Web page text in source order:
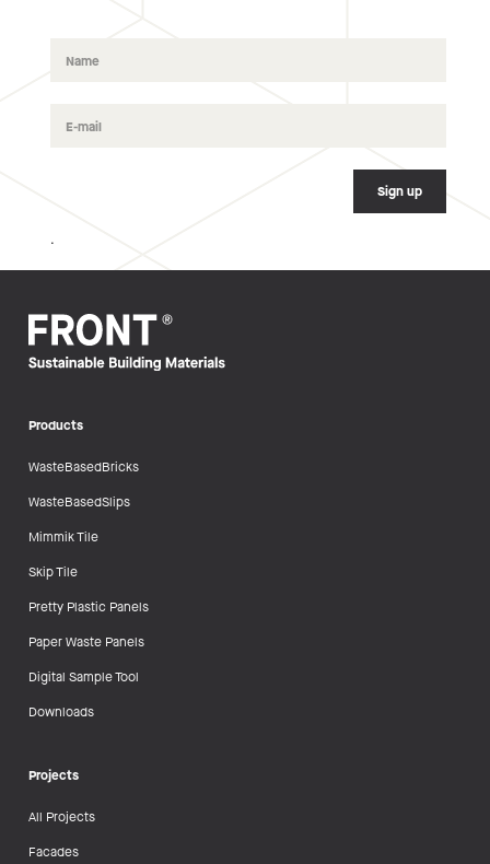
.
Products
WasteBasedBricks
WasteBasedSlips
Mimmik Tile
Skip Tile
Pretty Plastic Panels
Paper Waste Panels
Digital Sample Tool
Downloads
Projects
All Projects
Facades